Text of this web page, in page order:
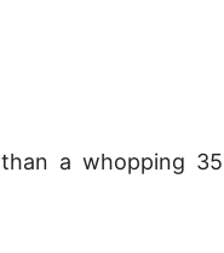
a whopping 35